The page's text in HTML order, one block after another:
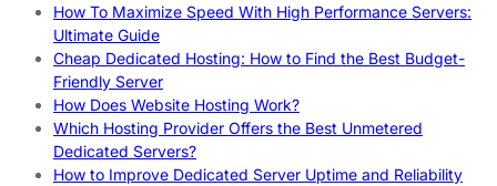
How To Maximize Speed With High Performance Servers:
Ultimate Guide
Cheap Dedicated Hosting: How to Find the Best Budget-
Friendly Server
How Does Website Hosting Work?
Which Hosting Provider Offers the Best Unmetered
Dedicated Servers?
How to Improve Dedicated Server Uptime and Reliability